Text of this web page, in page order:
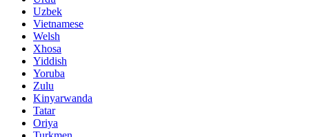
Uzbek
Vietnamese
Welsh
Xhosa
Yiddish
Yoruba
Zulu
Kinyarwanda
Tatar
Oriya